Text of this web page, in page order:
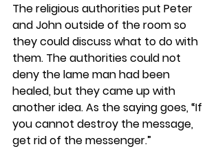
The religious authorities put Peter
and John outside of the room so
they could discuss what to do with
them. The authorities could not
deny the lame man had been
healed, but they came up with
another idea. As the saying goes, “If
you cannot destroy the message,
get rid of the messenger.”